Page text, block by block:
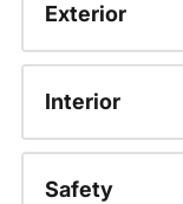
Exterior
Interior
Safety